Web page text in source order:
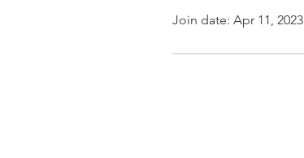
Join date: Apr 11, 2023